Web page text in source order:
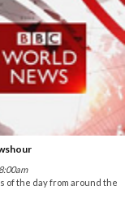
of the day from around the